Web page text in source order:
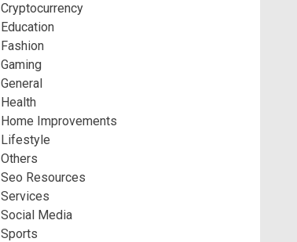
Cryptocurrency
Education
Fashion
Gaming
General
Health
Home Improvements
Lifestyle
Others
Seo Resources
Services
Social Media
Sports